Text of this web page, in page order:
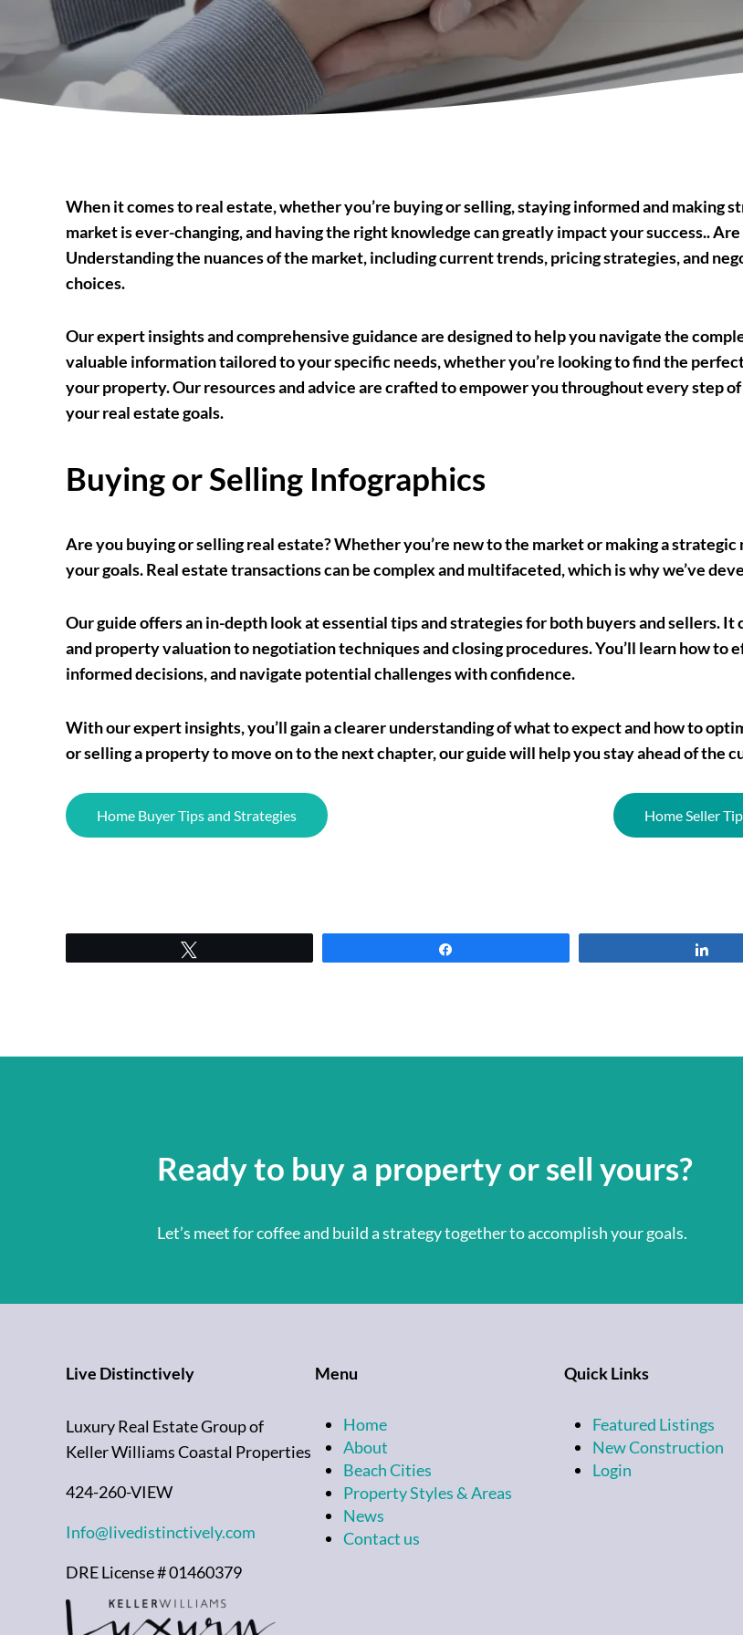
When it comes to real estate, whether you’re buying or selling, staying informed and making
market is ever-changing, and having the right knowledge can greatly impact your success..
Understanding the nuances of the market, including current trends, pricing strategies, and
choices.
Our expert insights and comprehensive guidance are designed to help you navigate the
valuable information tailored to your specific needs, whether you’re looking to find the
your property. Our resources and advice are crafted to empower you throughout every step
your real estate goals.
Buying or Selling Infographics
Are you buying or selling real estate? Whether you’re new to the market or making a
your goals. Real estate transactions can be complex and multifaceted, which is why we’ve
Our guide offers an in-depth look at essential tips and strategies for both buyers and sellers.
and property valuation to negotiation techniques and closing procedures. You’ll learn how to
informed decisions, and navigate potential challenges with confidence.
With our expert insights, you’ll gain a clearer understanding of what to expect and how to
or selling a property to move on to the next chapter, our guide will help you stay ahead of the
Home Buyer Tips and Strategies Home Seller
Ready to buy a property or sell yours?
Let’s meet for coffee and build a strategy together to accomplish your goals.
Live Distinctively
Luxury Real Estate Group of
Keller Williams Coastal Properties
424-260-VIEW
Info@livedistinctively.com
DRE License # 01460379
Menu
Home
About
Beach Cities
Property Styles & Areas
News
Contact us
Quick Links
Featured Listings
New Construction
Login